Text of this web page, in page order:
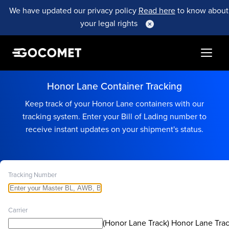
We have updated our privacy policy Read hereto know about
your legal rights
Honor Lane Container Tracking
Keep track of your Honor Lane containers with our
tracking system. Enter your Bill of Lading number to
receive instant updates on your shipment's status.
Tracking Number
Carrier
(Honor Lane Track) Honor Lane